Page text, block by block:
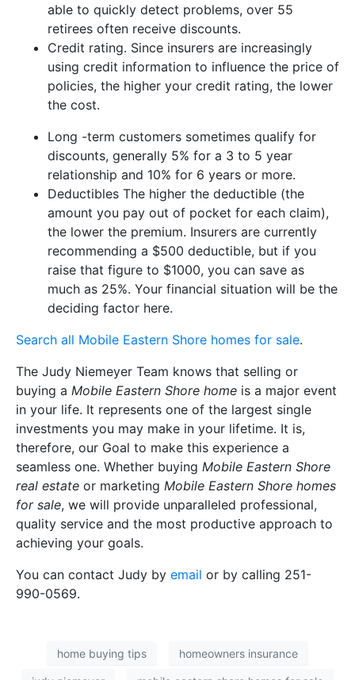
able to quickly detect problems, over 55
retirees often receive discounts.
Credit rating. Since insurers are increasingly
using credit information to influence the price of
policies, the higher your credit rating, the lower
the cost.
Long -term customers sometimes qualify for
discounts, generally 5% for a 3 to 5 year
relationship and 10% for 6 years or more.
Deductibles The higher the deductible (the
amount you pay out of pocket for each claim),
the lower the premium. Insurers are currently
recommending a $500 deductible, but if you
raise that figure to $1000, you can save as
much as 25%. Your financial situation will be the
deciding factor here.
Search all Mobile Eastern Shore homes for sale.
The Judy Niemeyer Team knows that selling or
buying a Mobile Eastern Shore home is a major event
in your life. It represents one of the largest single
investments you may make in your lifetime. It is,
therefore, our Goal to make this experience a
seamless one. Whether buying Mobile Eastern Shore
real estate or marketing Mobile Eastern Shore homes
for sale, we will provide unparalleled professional,
quality service and the most productive approach to
achieving your goals.
You can contact Judy by email or by calling 251-
990-0569.
home buying tips homeowners insurance